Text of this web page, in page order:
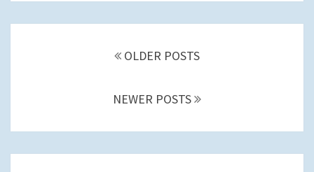
OLDER POSTS
NEWER POSTS